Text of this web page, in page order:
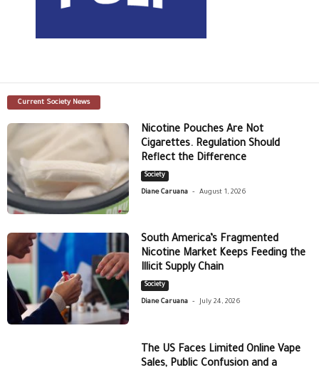
Current Society News
Nicotine Pouches Are Not
Cigarettes. Regulation Should
Reflect the Difference
Society
Diane Caruana - August 1, 2026
South America’s Fragmented
Nicotine Market Keeps Feeding the
Illicit Supply Chain
Society
Diane Caruana - July 24, 2026
The US Faces Limited Online Vape
Sales, Public Confusion and a